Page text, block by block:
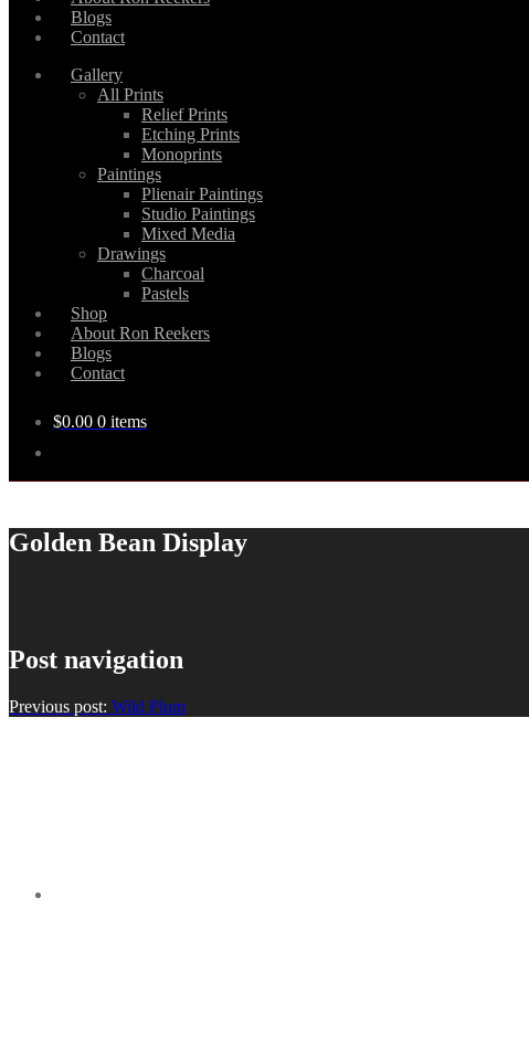
Blogs
Contact
Gallery
All Prints
Relief Prints
Etching Prints
Monoprints
Paintings
Plienair Paintings
Studio Paintings
Mixed Media
Drawings
Charcoal
Pastels
Shop
About Ron Reekers
Blogs
Contact
$0.00 0 items
Golden Bean Display
Post navigation
Previous post: Wild Plum